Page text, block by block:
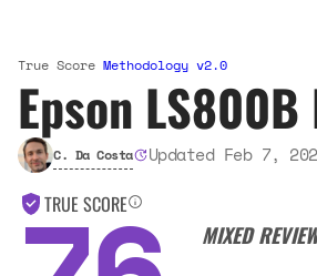
True ScoreMethodology v2.0
Epson LS800B
C. Da Costa Updated Feb 7,
TRUE SCORE
MIXED